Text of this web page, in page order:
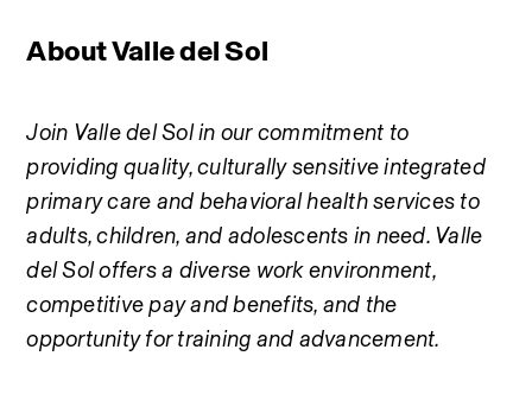
About Valle del Sol
Join Valle del Sol in our commitment to
providing quality, culturally sensitive integrated
primary care and behavioral health services to
adults, children, and adolescents in need. Valle
del Sol offers a diverse work environment,
competitive pay and benefits, and the
opportunity for training and advancement.